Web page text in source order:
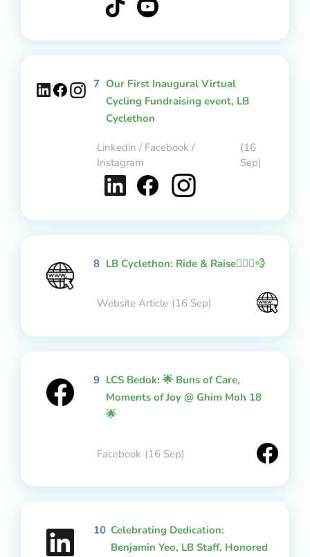
7 Our First Inaugural Virtual
Cycling Fundraising event, LB
Cyclethon
Linkedin / Facebook /
Instagram
(16
Sep)
8 LB Cyclethon: Ride & Raise🚴🏻‍♂️💨
Website Article (16 Sep)
9 LCS Bedok: 🌟 Buns of Care,
Moments of Joy @ Ghim Moh 18
🌟
Facebook (16 Sep)
10 Celebrating Dedication:
Benjamin Yeo, LB Staff, Honored